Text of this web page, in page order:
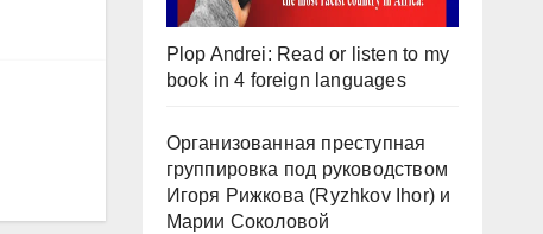
Plop Andrei: Read or listen to my
book in 4 foreign languages
Организованная преступная
группировка под руководством
Игоря Рижкова (Ryzhkov Ihor) и
Марии Соколовой